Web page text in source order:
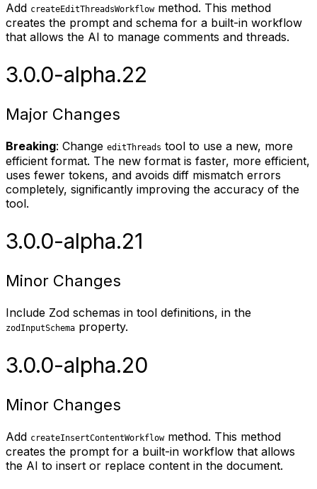
Add createEditThreadsWorkflowmethod. This method
creates the prompt and schema for a built-in workflow
that allows the AI to manage comments and threads.
3.0.0-alpha.22
Major Changes
Breaking: Change editThreads tool to use a new, more
efficient format. The new format is faster, more efficient,
uses fewer tokens, and avoids diff mismatch errors
completely, significantly improving the accuracy of the
tool.
3.0.0-alpha.21
Minor Changes
Include Zod schemas in tool definitions, in the
zodInputSchema property.
3.0.0-alpha.20
Minor Changes
Add createInsertContentWorkflowmethod. This method
creates the prompt for a built-in workflow that allows
the AI to insert or replace content in the document.